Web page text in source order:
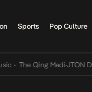
Sports Pop Culture
Qing Madi-JTON